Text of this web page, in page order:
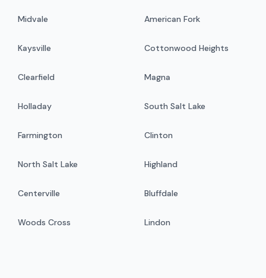
Midvale American Fork
Kaysville Cottonwood Heights
Clearfield Magna
Holladay South Salt Lake
Farmington Clinton
North Salt Lake Highland
Centerville Bluffdale
Woods Cross Lindon